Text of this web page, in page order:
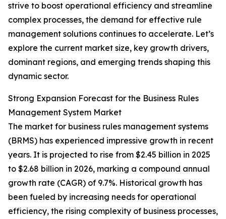
strive to boost operational efficiency and streamline
complex processes, the demand for effective rule
management solutions continues to accelerate. Let’s
explore the current market size, key growth drivers,
dominant regions, and emerging trends shaping this
dynamic sector.
Strong Expansion Forecast for the Business Rules
Management System Market
The market for business rules management systems
(BRMS) has experienced impressive growth in recent
years. It is projected to rise from $2.45 billion in 2025
to $2.68 billion in 2026, marking a compound annual
growth rate (CAGR) of 9.7%. Historical growth has
been fueled by increasing needs for operational
efficiency, the rising complexity of business processes,